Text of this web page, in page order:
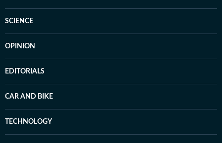
SCIENCE
OPINION
EDITORIALS
CAR AND BIKE
TECHNOLOGY